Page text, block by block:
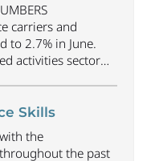
carriers and
to 2.7% in June.
activities sector
rate
Skills
the
the past